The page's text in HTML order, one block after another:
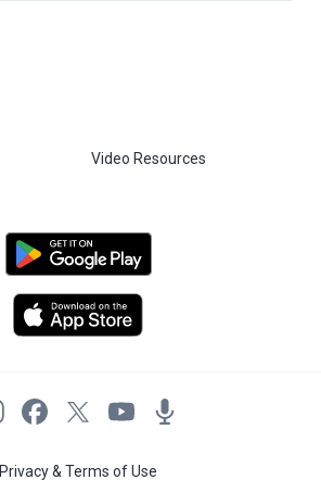
Video Resources
Privacy & Terms of Use